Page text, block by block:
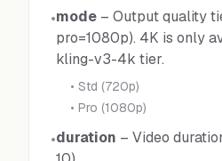
•mode – Output quality
pro=1080p). 4K is only
kling-v3-4k tier.
• Std (720p)
• Pro (1080p)
•duration – Video